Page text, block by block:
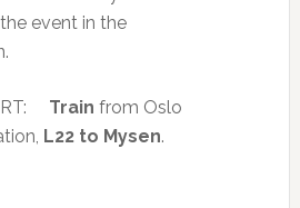
event in the
Train from Oslo
L22 to Mysen.